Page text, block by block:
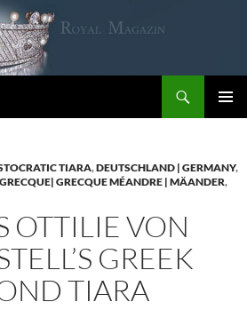
TIARA,DEUTSCHLAND | GERMANY,
GRECQUE MÉANDRE | MÄANDER,
OTTILIE VON
GREEK
TIARA